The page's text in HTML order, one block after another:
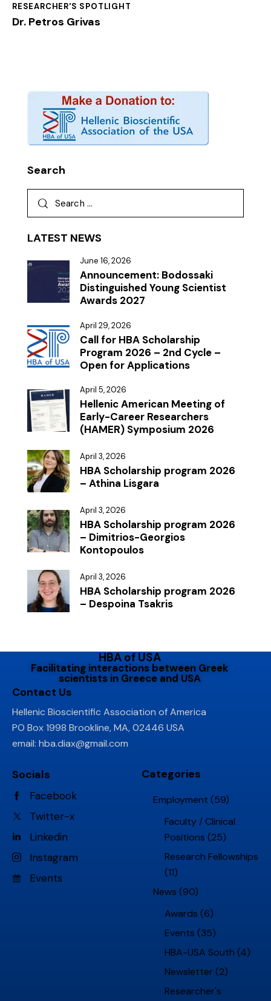
RESEARCHER'S SPOTLIGHT
Dr. Petros Grivas
Search
LATEST NEWS
June 16, 2026
Announcement: Bodossaki
Distinguished Young Scientist
Awards 2027
April 29, 2026
Call for HBA Scholarship
Program 2026 – 2nd Cycle –
Open for Applications
April 5, 2026
Hellenic American Meeting of
Early-Career Researchers
(HAMER) Symposium 2026
April 3, 2026
HBA Scholarship program 2026
– Athina Lisgara
April 3, 2026
HBA Scholarship program 2026
– Dimitrios-Georgios
Kontopoulos
April 3, 2026
HBA Scholarship program 2026
– Despoina Tsakris
HBA of USA
Facilitating interactions between Greek
scientists in Greece and USA
Contact Us
Hellenic Bioscientific Association of America
PO Box 1998 Brookline, MA, 02446 USA
email: hba.diax@gmail.com
Socials
Facebook
Twitter-x
Linkedin
Instagram
Events
Categories
Employment (59)
Faculty / Clinical
Positions (25)
Research Fellowships
(11)
News (90)
Awards (6)
Events (35)
HBA-USA South (4)
Newsletter(2)
Researcher's